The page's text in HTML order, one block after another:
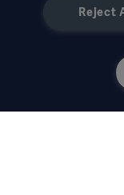
사용된 모든 이미
사용을 정확하게
Reject